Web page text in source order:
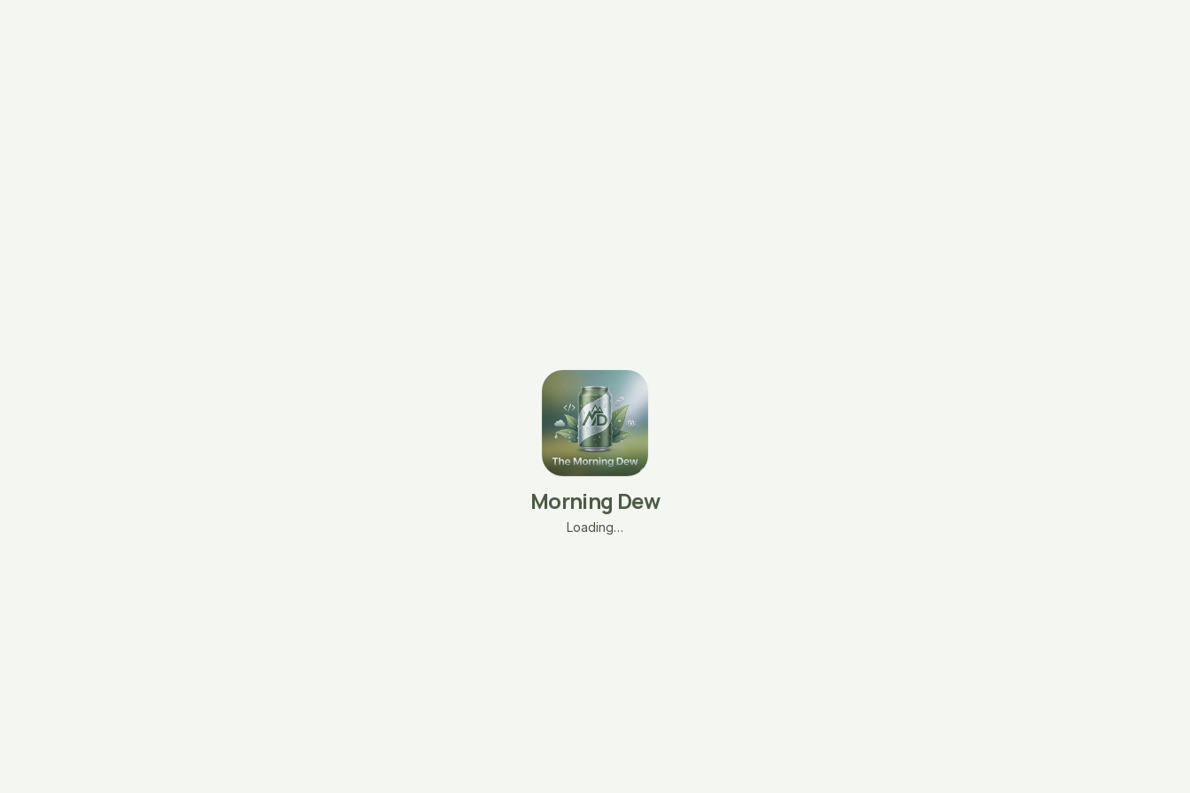
Morning Dew
Loading…